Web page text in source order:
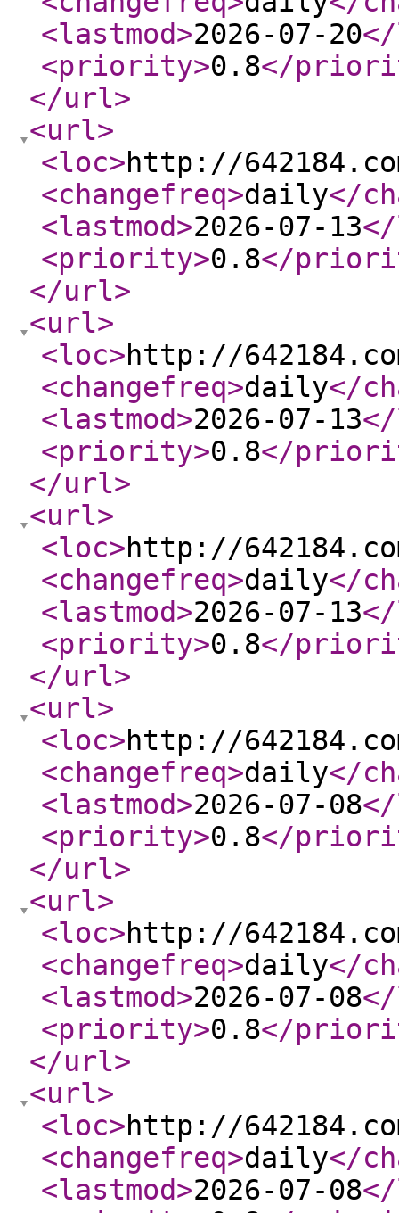
<lastmod>2026-07-20
<priority>0.8</
</url>
<url>
<loc>http://
<changefreq>daily</
<lastmod>2026-07-13
<priority>0.8</
</url>
<url>
<loc>http://
<changefreq>daily</
<lastmod>2026-07-13
<priority>0.8</
</url>
<url>
<loc>http://
<changefreq>daily</
<lastmod>2026-07-13
<priority>0.8</
</url>
<url>
<loc>http://
<changefreq>daily</
<lastmod>2026-07-08
<priority>0.8</
</url>
<url>
<loc>http://
<changefreq>daily</
<lastmod>2026-07-08
<priority>0.8</
</url>
<url>
<loc>http://
<changefreq>daily</
<lastmod>2026-07-08